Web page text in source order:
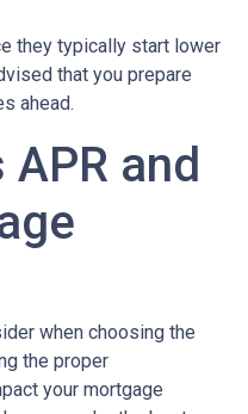
they typically start lower
that you prepare
ahead.
and
when choosing the
the proper
your mortgage